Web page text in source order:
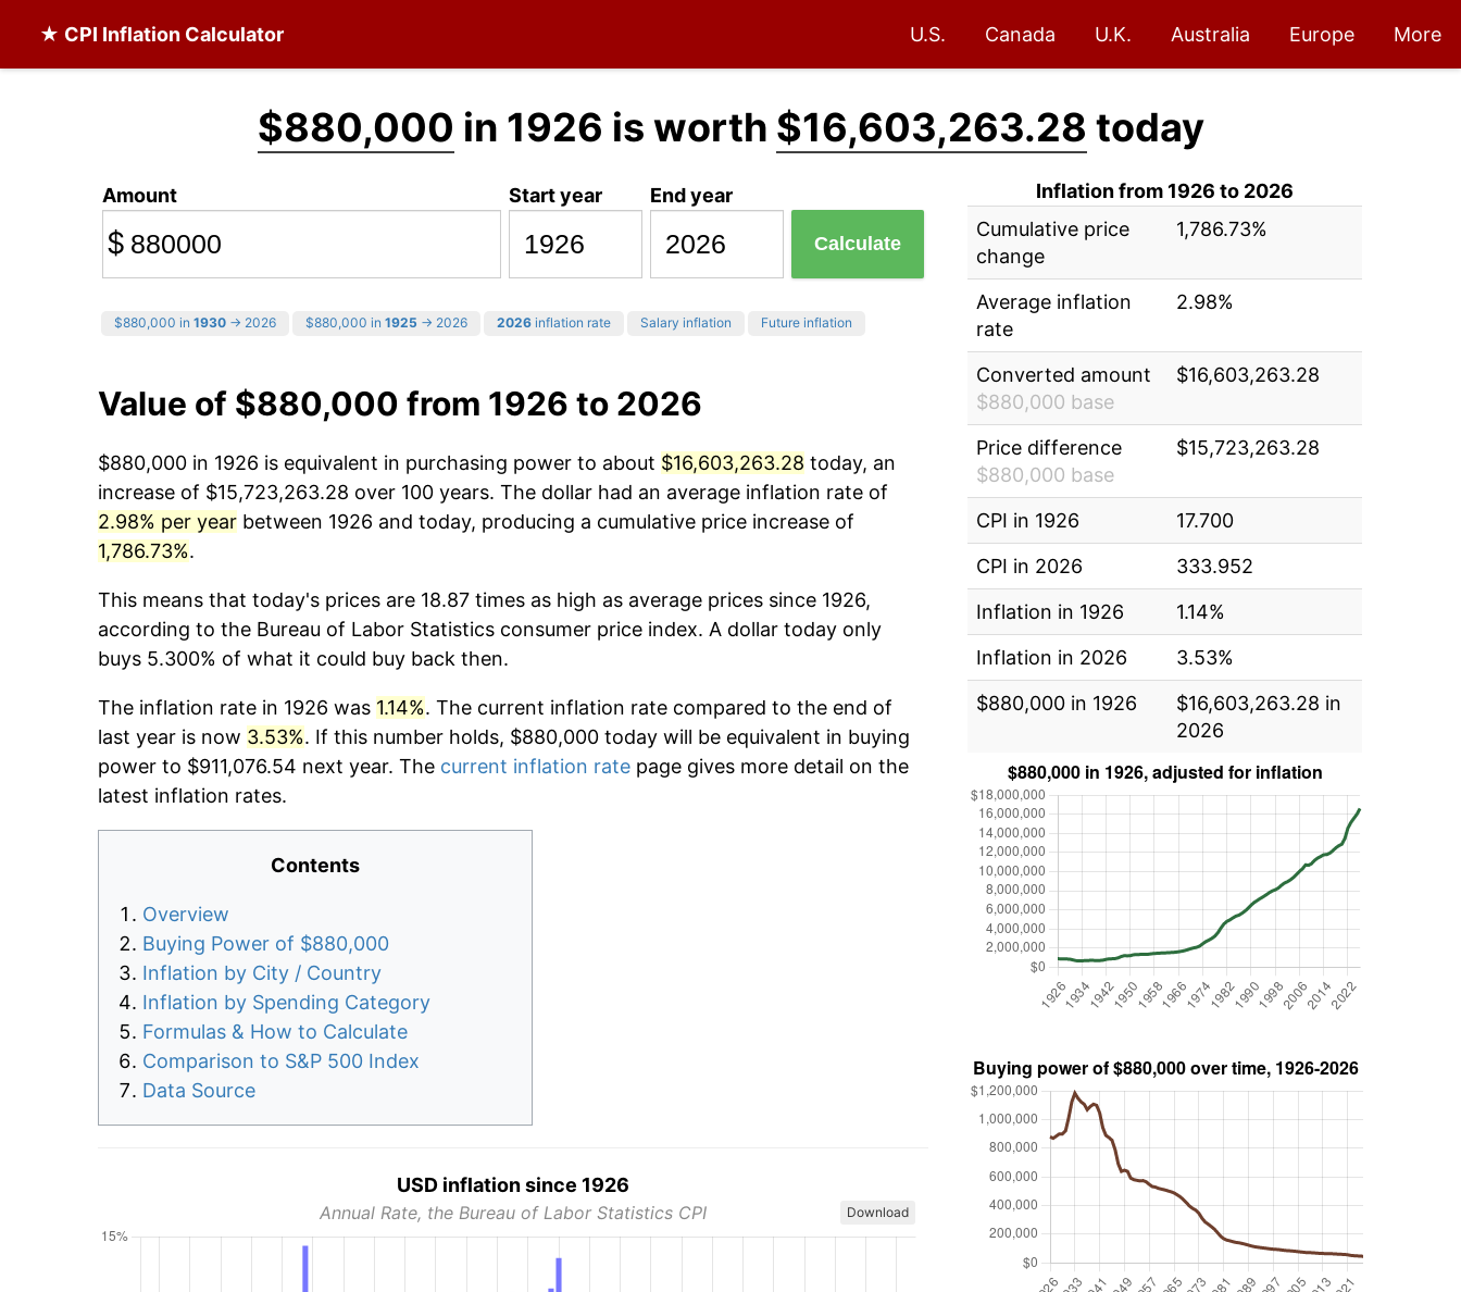
★ CPI Inflation Calculator U.S. Canada U.K. Australia Europe More
$880,000 in 1926 is worth $16,603,263.28 today
Amount
$
Start year End year
Calculate
$880,000 in 1930 → 2026 $880,000 in 1925 → 2026 2026 inflation rate Salary inflation Future inflation
Value of $880,000 from 1926 to 2026
$880,000 in 1926 is equivalent in purchasing power to about $16,603,263.28 today, an
increase of $15,723,263.28 over 100 years. The dollar had an average inflation rate of
2.98% per year between 1926 and today, producing a cumulative price increase of
1,786.73%.
This means that today's prices are 18.87 times as high as average prices since 1926,
according to the Bureau of Labor Statistics consumer price index. A dollar today only
buys 5.300% of what it could buy back then.
The inflation rate in 1926 was 1.14%. The current inflation rate compared to the end of
last year is now 3.53%. If this number holds, $880,000 today will be equivalent in buying
power to $911,076.54 next year. The current inflation rate page gives more detail on the
latest inflation rates.
Contents
Overview
Buying Power of $880,000
Inflation by City / Country
Inflation by Spending Category
Formulas & How to Calculate
Comparison to S&P 500 Index
Data Source
USD inflation since 1926
Annual Rate, the Bureau of Labor Statistics CPI Download
Inflation from 1926 to 2026
Cumulative price
change
1,786.73%
Average inflation
rate
2.98%
Converted amount
$880,000 base
$16,603,263.28
Price difference
$880,000 base
$15,723,263.28
CPI in 1926
17.700
CPI in 2026
333.952
Inflation in 1926
1.14%
Inflation in 2026
3.53%
$880,000 in 1926
$16,603,263.28 in
2026